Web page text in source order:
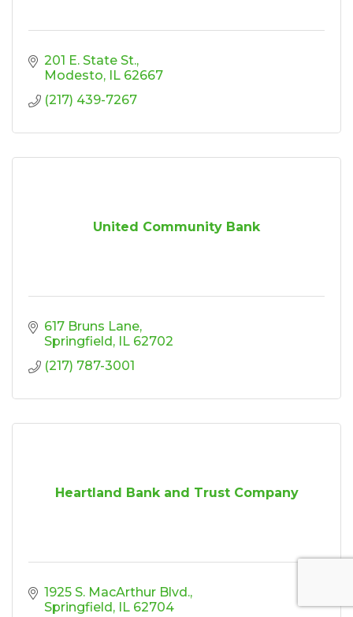
201 E. State St.
Modesto
IL 62667
(217) 439-7267
United Community Bank
617 Bruns Lane
Springfield
IL 62702
(217) 787-3001
Heartland Bank and Trust Company
1925 S. MacArthur Blvd.
Springfield
IL 62704